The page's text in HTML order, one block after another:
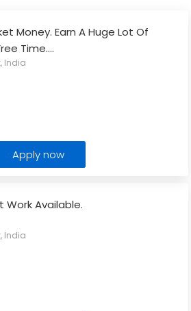
Money. Earn A Huge Lot Of
Time....
India
Apply now
Work Available.
India